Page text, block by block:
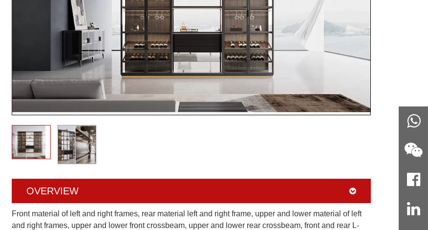
OVERVIEW
Front material of left and right frames, rear material left and right frame, upper and lower material of left
and right frames, upper and lower front crossbeam, upper and lower rear crossbeam, front and rear L-